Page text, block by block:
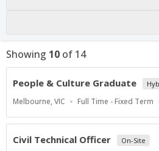
Showing 10 of 14
People & Culture Graduate
Location
Melbourne, VIC
Work
Full Time - Fixed Term
Civil Technical Officer On-Site